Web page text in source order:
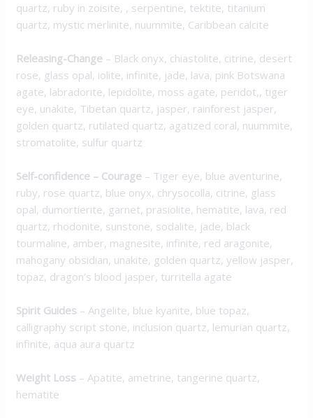
quartz, ruby in zoisite, , serpentine, tektite, titanium
quartz, mystic merlinite, nuummite, Caribbean calcite
Releasing-Change – Black onyx, chiastolite, citrine, desert
rose, glass opal, iolite, infinite, jade, lava, pink Botswana
agate, labradorite, lepidolite, moss agate, peridot,, tiger
eye, unakite, Tibetan quartz, jasper, rainforest jasper,
golden quartz, rutilated quartz, agatized coral, nuummite,
stromatolite, sulfur quartz
Self-confidence – Courage – Tiger eye, blue aventurine,
ruby, rose quartz, blue onyx, chrysocolla, citrine, glass
opal, dumortierite, garnet, prasiolite, hematite, lava, red
quartz, rhodonite, sunstone, sodalite, jade, black
tourmaline, amber, magnesite, infinite, red aragonite,
mahogany obsidian, unakite, golden quartz, yellow jasper,
topaz, dragon’s blood jasper, turritella agate
Spirit Guides – Angelite, blue kyanite, blue topaz,
calligraphy script stone, inclusion quartz, lemurian quartz,
infinite, aqua aura quartz
Weight Loss – Apatite, ametrine, tangerine quartz,
hematite